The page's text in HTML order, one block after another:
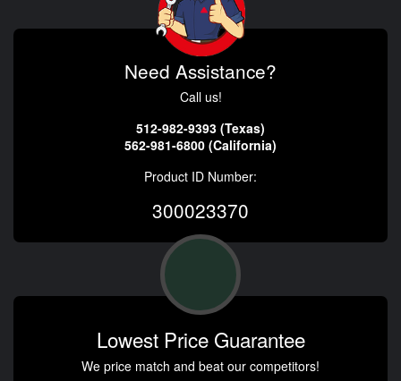
Need Assistance?
Call us!
512-982-9393 (Texas)
562-981-6800 (California)
Product ID Number:
300023370
Lowest Price Guarantee
We price match and beat our competitors!